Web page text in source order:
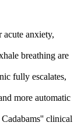
acute anxiety,
breathing are
fully escalates,
more automatic
clinical